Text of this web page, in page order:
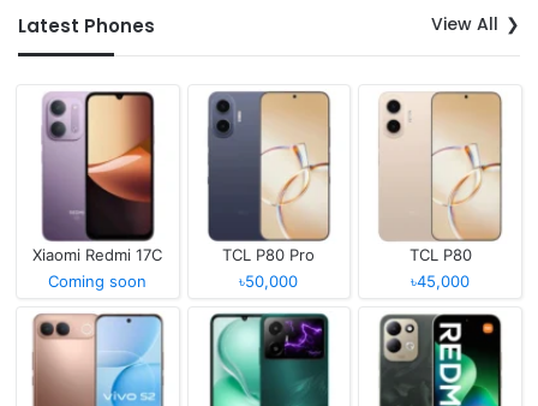
Latest Phones View All
Xiaomi Redmi 17C
Coming soon
TCL P80 Pro
৳50,000
TCL P80
৳45,000